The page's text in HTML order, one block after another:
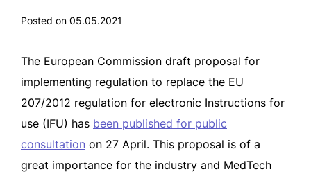
Posted on 05.05.2021
The European Commission draft proposal for
implementing regulation to replace the EU
207/2012 regulation for electronic Instructions for
use (IFU) has been published for public
consultation on 27 April. This proposal is of a
great importance for the industry and MedTech